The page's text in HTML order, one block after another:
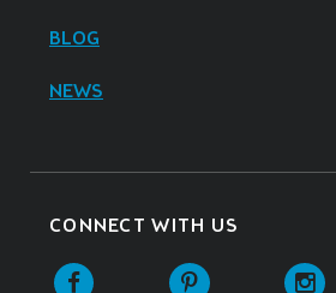
BLOG
NEWS
CONNECT WITH US
Facebook Pinterest